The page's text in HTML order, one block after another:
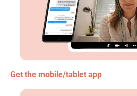
Get the mobile/tablet app